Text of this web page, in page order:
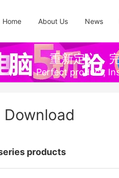
Home About Us News
重新定义，
Perfect product,
Download
products